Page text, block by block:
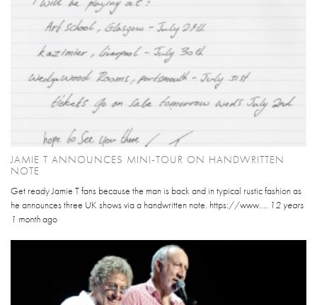
JAMIE T ANNOUNCES MINI-TOUR ON HANDWRITTEN
NOTE
Get ready Jamie T fans because the man is back and in typical rustic fashion as
he announces three UK shows via a handwritten note. https://www.... 12 years
1 monthago